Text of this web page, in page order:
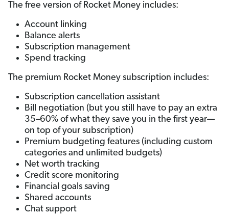
The free version of Rocket Money includes:
Account linking
Balance alerts
Subscription management
Spend tracking
The premium Rocket Money subscription includes:
Subscription cancellation assistant
Bill negotiation (but you still have to pay an extra
35–60% of what they save you in the first year—
on top of your subscription)
Premium budgeting features (including custom
categories and unlimited budgets)
Net worth tracking
Credit score monitoring
Financial goals saving
Shared accounts
Chat support